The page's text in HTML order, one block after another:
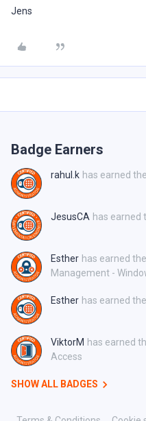
Jens
Badge Earners
rahul.k has earned
JesusCA has earned
Esther has earned
Management -
Esther has earned
ViktorM has earned
Access
SHOW ALL BADGES